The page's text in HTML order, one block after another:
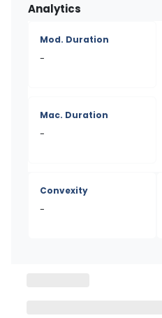
Analytics
Mod. Duration
-
Mac. Duration
-
Convexity
-